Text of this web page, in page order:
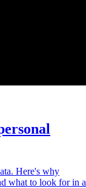
Here's why
what to look for in a